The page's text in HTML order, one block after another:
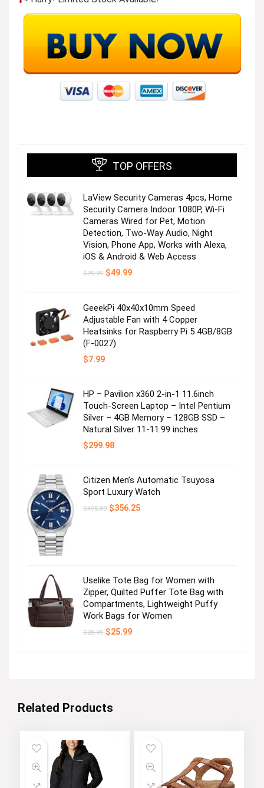
Discover our essential watch collections – crafted
with purposeful details and unmistakable Fossil
everyday moments, reflecting your personality and
lifestyle. Thoughtful iterations introduce color
Shop Newness
Visit the Store
Shop For Him
Visit the Store
Shop For Her
Visit the Store
Next page
TOP OFFERS
LaView Security Cameras 4pcs, Home
Security Camera Indoor 1080P, Wi-Fi
Cameras Wired for Pet, Motion
Detection, Two-Way Audio, Night
Vision, Phone App, Works with Alexa,
iOS & Android & Web Access
$99.99 Original
$49.99Current
GeeekPi 40x40x10mm Speed
Adjustable Fan with 4 Copper
Heatsinks for Raspberry Pi 5 4GB/8GB
(F-0027)
$7.99
HP – Pavilion x360 2-in-1 11.6inch
Touch-Screen Laptop – Intel Pentium
Silver – 4GB Memory – 128GB SSD –
Natural Silver 11-11.99 inches
$299.98
Citizen Men’s Automatic Tsuyosa
Sport Luxury Watch
$495.00 Original
$356.25Current
Uselike Tote Bag for Women with
Zipper, Quilted Puffer Tote Bag with
Compartments, Lightweight Puffy
Work Bags for Women
$28.99 Original
$25.99Current
Related Products